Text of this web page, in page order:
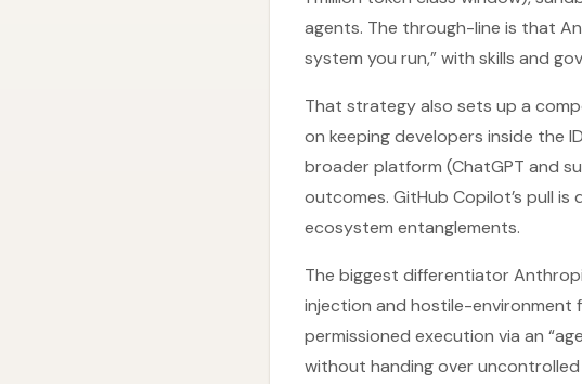
agents. The through-line is that
system you run,” with skills and
That strategy also sets up a
on keeping developers inside the
broader platform (ChatGPT and
outcomes. GitHub Copilot’s pull
ecosystem entanglements.
The biggest differentiator
injection and hostile-environment
permissioned execution via an
without handing over